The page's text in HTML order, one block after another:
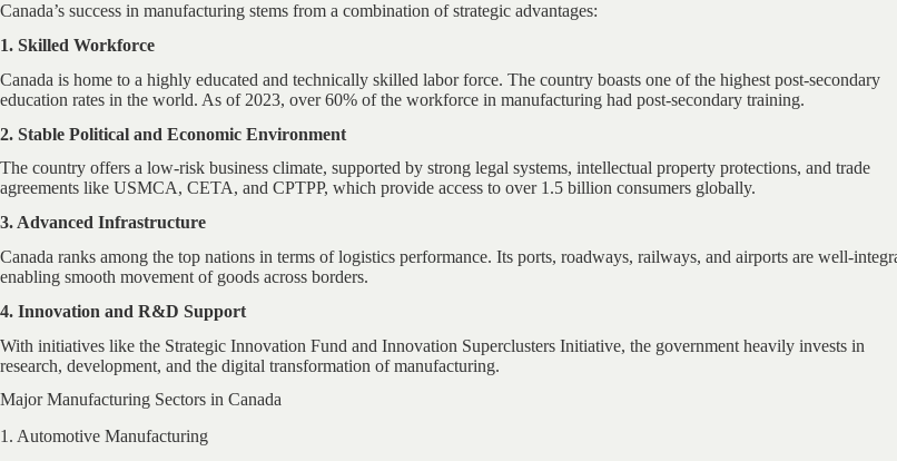
Canada’s success in manufacturing stems from a combination of strategic advantages:
1. Skilled Workforce
Canada is home to a highly educated and technically skilled labor force. The country boasts one of the highest post-secondary
education rates in the world. As of 2023, over 60% of the workforce in manufacturing had post-secondary training.
2. Stable Political and Economic Environment
The country offers a low-risk business climate, supported by strong legal systems, intellectual property protections, and trade
agreements like USMCA, CETA, and CPTPP, which provide access to over 1.5 billion consumers globally.
3. Advanced Infrastructure
Canada ranks among the top nations in terms of logistics performance. Its ports, roadways, railways, and airports are well-
enabling smooth movement of goods across borders.
4. Innovation and R&D Support
With initiatives like the Strategic Innovation Fund and Innovation Superclusters Initiative, the government heavily invests in
research, development, and the digital transformation of manufacturing.
Major Manufacturing Sectors in Canada
1. Automotive Manufacturing